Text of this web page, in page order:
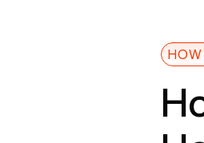
Voiply price is also more
so that was very helpful. And
web interface and mobile
well written (I'm a software